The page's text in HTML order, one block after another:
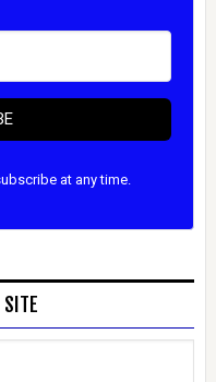
at any time.
SITE